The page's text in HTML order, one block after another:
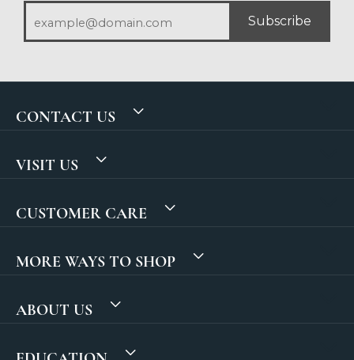
Subscribe
CONTACT US
VISIT US
CUSTOMER CARE
MORE WAYS TO SHOP
ABOUT US